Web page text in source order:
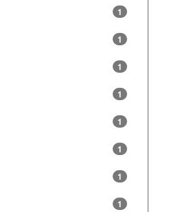
1
1
1
1
1
1
1
1